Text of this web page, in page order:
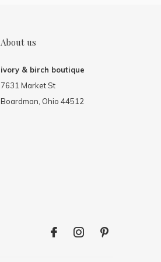
About us
ivory & birch boutique
7631 Market St
Boardman, Ohio 44512